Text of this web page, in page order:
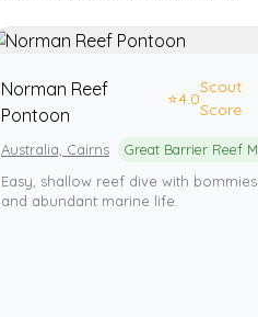
Norman Reef
Pontoon
⭐4.0
Scout
Score
Australia, Cairns
Easy, shallow reef dive with bommies
and abundant marine life.